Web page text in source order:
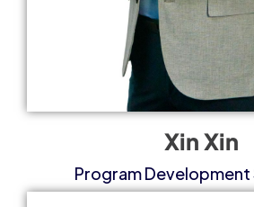
Xin Xin
Program Development